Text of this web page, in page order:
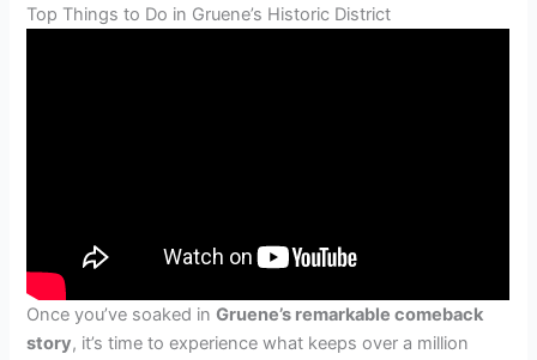
Top Things to Do in Gruene’s Historic District
Once you’ve soaked inGruene’s remarkable comeback
story, it’s time to experience what keeps over a million